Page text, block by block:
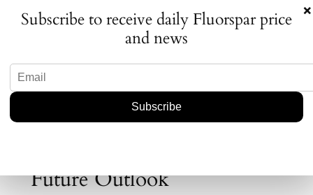
sector alone is projected to grow by an
impressive 8.6% annually through 2027. By
find, Altona could not only bolster their own
position but also contribute to meeting
global demand. It’s a strategic move that
Future Outlook
×
Subscribe to receive daily Fluorspar price
and news